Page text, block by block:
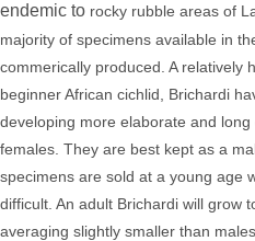
endemic to rocky rubble areas of
majority of specimens available in
commerically produced. A relatively
beginner African cichlid, Brichardi
developing more elaborate and
females. They are best kept as a
specimens are sold at a young age
difficult. An adult Brichardi will grow
averaging slightly smaller than males.